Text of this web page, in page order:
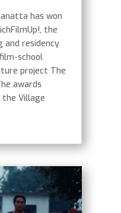
has won
the
and residency
school
project The
awards
Village